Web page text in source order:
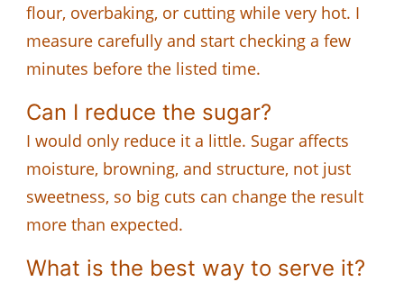
flour, overbaking, or cutting while very hot. I
measure carefully and start checking a few
minutes before the listed time.
Can I reduce the sugar?
I would only reduce it a little. Sugar affects
moisture, browning, and structure, not just
sweetness, so big cuts can change the result
more than expected.
What is the best way to serve it?